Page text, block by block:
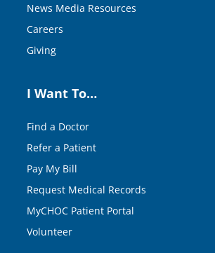
News Media Resources
Careers
Giving
I Want To…
Find a Doctor
Refer a Patient
Pay My Bill
Request Medical Records
MyCHOC Patient Portal
Volunteer